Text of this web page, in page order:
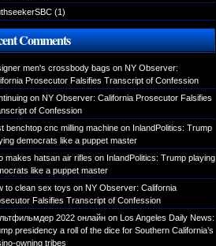
(1)
Comments
men's crossbody bags on NY Observer:
Prosecutor Falsifies Transcript of Confession
on NY Observer: California Prosecutor Falsifies
of Confession
benchtop cnc milling machine on InlandPolitics: Trump
democrats like a puppet master
makes hatsan air rifles on InlandPolitics: Trump playing
like a puppet master
to clean sex toys on NY Observer: California
Falsifies Transcript of Confession
2022 онлайн on Los Angeles Daily News:
presidency a roll of the dice for Southern California’s
owning tribes